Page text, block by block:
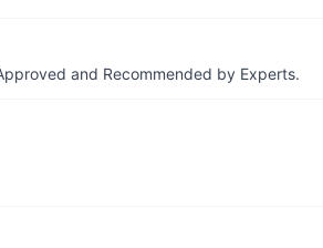
and Recommended by Experts.